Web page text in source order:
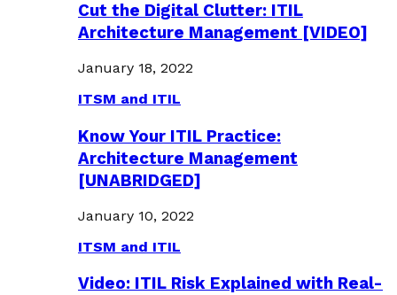
Cut the Digital Clutter: ITIL
Architecture Management [VIDEO]
January 18, 2022
ITSM and ITIL
Know Your ITIL Practice:
Architecture Management
[UNABRIDGED]
January 10, 2022
ITSM and ITIL
Video: ITIL Risk Explained with Real-